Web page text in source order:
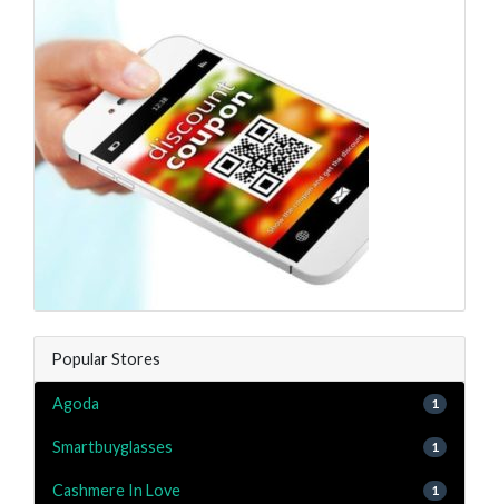
Popular Stores
Agoda 1
Smartbuyglasses 1
Cashmere In Love 1